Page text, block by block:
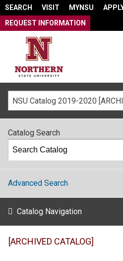
SEARCH VISIT MYNSU
REQUEST INFORMATION
NSU Catalog 2019-2020
[ARCHIVED CATALOG]
Catalog Search
Advanced Search
Catalog Navigation